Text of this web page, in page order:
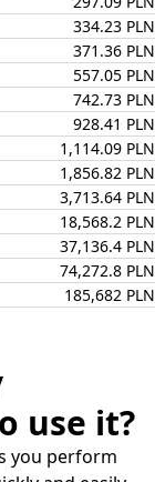
334.23 PLN
371.36 PLN
557.05 PLN
742.73 PLN
928.41 PLN
1,114.09 PLN
1,856.82 PLN
3,713.64 PLN
18,568.2 PLN
37,136.4 PLN
74,272.8 PLN
185,682 PLN
use it?
you perform